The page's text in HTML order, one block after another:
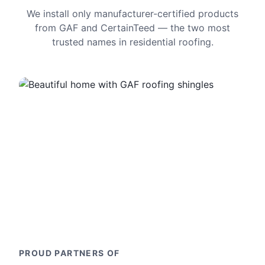
We install only manufacturer-certified products
from GAF and CertainTeed — the two most
trusted names in residential roofing.
PROUD PARTNERS OF